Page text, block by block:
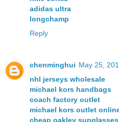
adidas ultra
longchamp
Reply
chenminghui May 25,
nhl jerseys wholesale
michael kors handbags
coach factory outlet
michael kors outlet
cheap oakley sunglasses